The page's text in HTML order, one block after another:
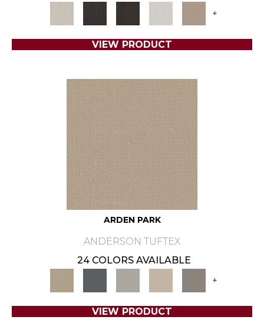
+
VIEW PRODUCT
ARDEN PARK
ANDERSON TUFTEX
24 COLORS AVAILABLE
+
VIEW PRODUCT